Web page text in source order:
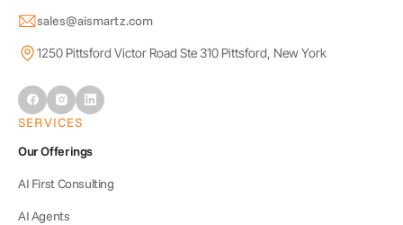
sales@aismartz.com
1250 Pittsford Victor Road Ste 310 Pittsford, New York
SERVICES
Our Offerings
AI First Consulting
AI Agents